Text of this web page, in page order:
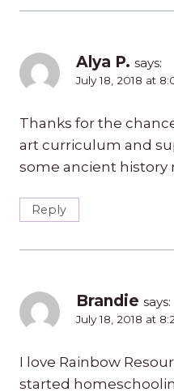
Alya P. says:
July 18, 2018 at
Thanks for the
art curriculum and
some ancient history
Reply
Brandie says:
July 18, 2018 at
I love Rainbow
started